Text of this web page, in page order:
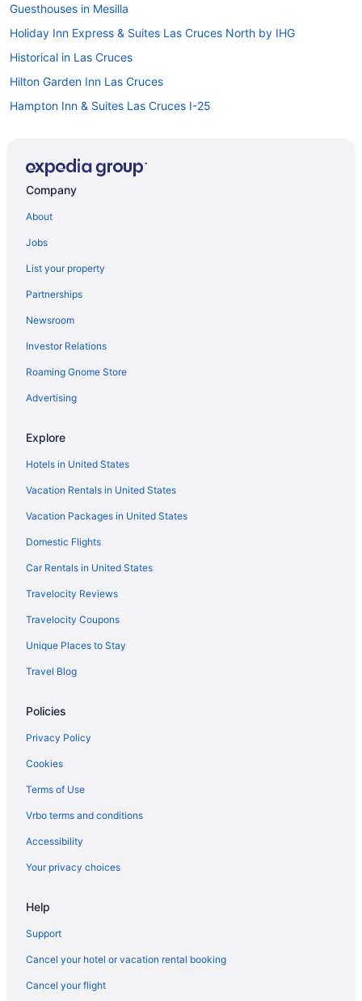
Guesthouses in Mesilla
Holiday Inn Express & Suites Las Cruces North by IHG
Historical in Las Cruces
Hilton Garden Inn Las Cruces
Hampton Inn & Suites Las Cruces I-25
Charming Casita in historic Town of Mesilla NM 2392 Calle de
Parian
Hotels in Mesilla
Motels in Mesilla
Privatevacationhomes in Mesilla
Hotels near Mesilla Valley Mall
Hotels near Mesillia Plaza
Century 21 Motel
Casino in Las Cruces
Boutique in Las Cruces
Monument
Hotels near New Mexico State University
Hotels near New Mexico Farm and Ranch Heritage Museum
Adults Only in Las Cruces
Guesthouses in Las Cruces
Aparthotels in Las Cruces
Condos in Las Cruces
Bedandbreakfast in Las Cruces
Apartments in Las Cruces
Motels in La Mesa
Hotels in La Mesa
Privatevacationhomes in Dona Ana
Privatevacationhomes in Doña Ana County
Motels in Chaparral
Apartments in Chaparral
Company
About
Jobs
List your property
Partnerships
Newsroom
Investor Relations
Roaming Gnome Store
Advertising
Explore
Hotels in United States
Vacation Rentals in United States
Vacation Packages in United States
Domestic Flights
Car Rentals in United States
Travelocity Reviews
Travelocity Coupons
Unique Places to Stay
Travel Blog
Policies
Privacy Policy
Cookies
Terms of Use
Vrbo terms and conditions
Accessibility
Your privacy choices
Help
Support
Cancel your hotel or vacation rental booking
Cancel your flight